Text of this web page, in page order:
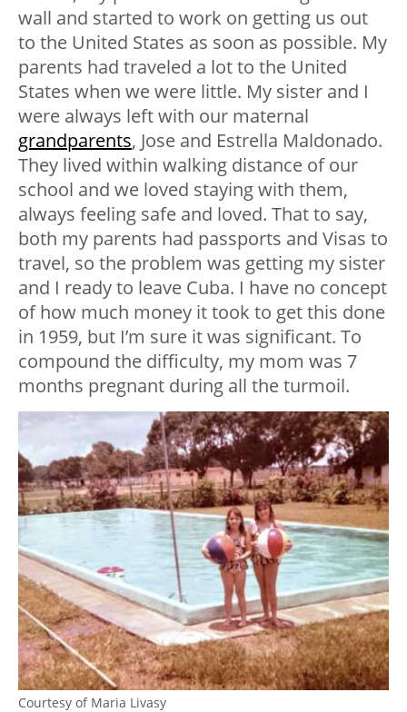
wall and started to work on getting us out
to the United States as soon as possible. My
parents had traveled a lot to the United
States when we were little. My sister and I
were always left with our maternal
grandparents, Jose and Estrella Maldonado.
They lived within walking distance of our
school and we loved staying with them,
always feeling safe and loved. That to say,
both my parents had passports and Visas to
travel, so the problem was getting my sister
and I ready to leave Cuba. I have no concept
of how much money it took to get this done
in 1959, but I’m sure it was significant. To
compound the difficulty, my mom was 7
months pregnant during all the turmoil.
Courtesy of Maria Livasy